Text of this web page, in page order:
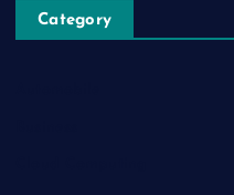
Category